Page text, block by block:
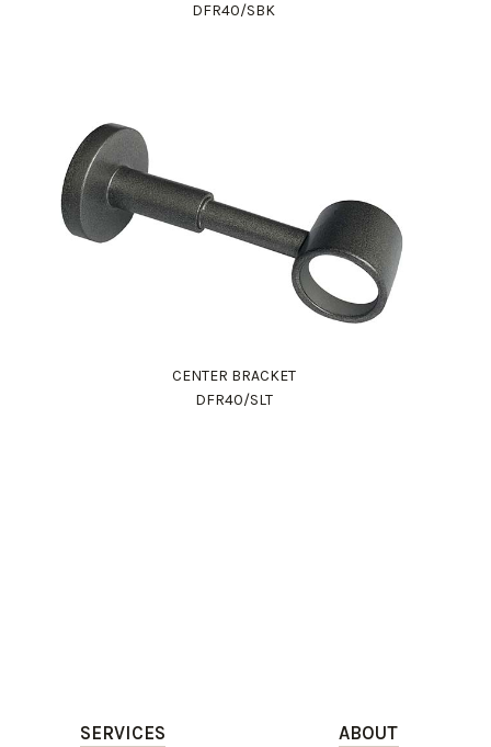
DFR40/SBK
CENTER BRACKET
DFR40/SLT
SERVICES ABOUT